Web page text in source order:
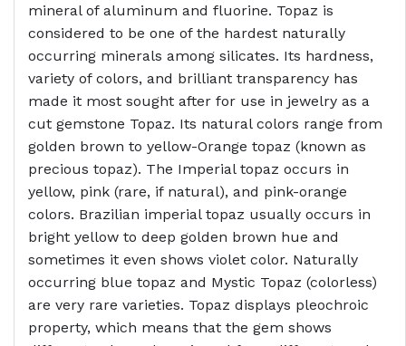
mineral of aluminum and fluorine. Topaz is
considered to be one of the hardest naturally
occurring minerals among silicates. Its hardness,
variety of colors, and brilliant transparency has
made it most sought after for use in jewelry as a
cut gemstone Topaz. Its natural colors range from
golden brown to yellow-Orange topaz (known as
precious topaz). The Imperial topaz occurs in
yellow, pink (rare, if natural), and pink-orange
colors. Brazilian imperial topaz usually occurs in
bright yellow to deep golden brown hue and
sometimes it even shows violet color. Naturally
occurring blue topaz and Mystic Topaz (colorless)
are very rare varieties. Topaz displays pleochroic
property, which means that the gem shows